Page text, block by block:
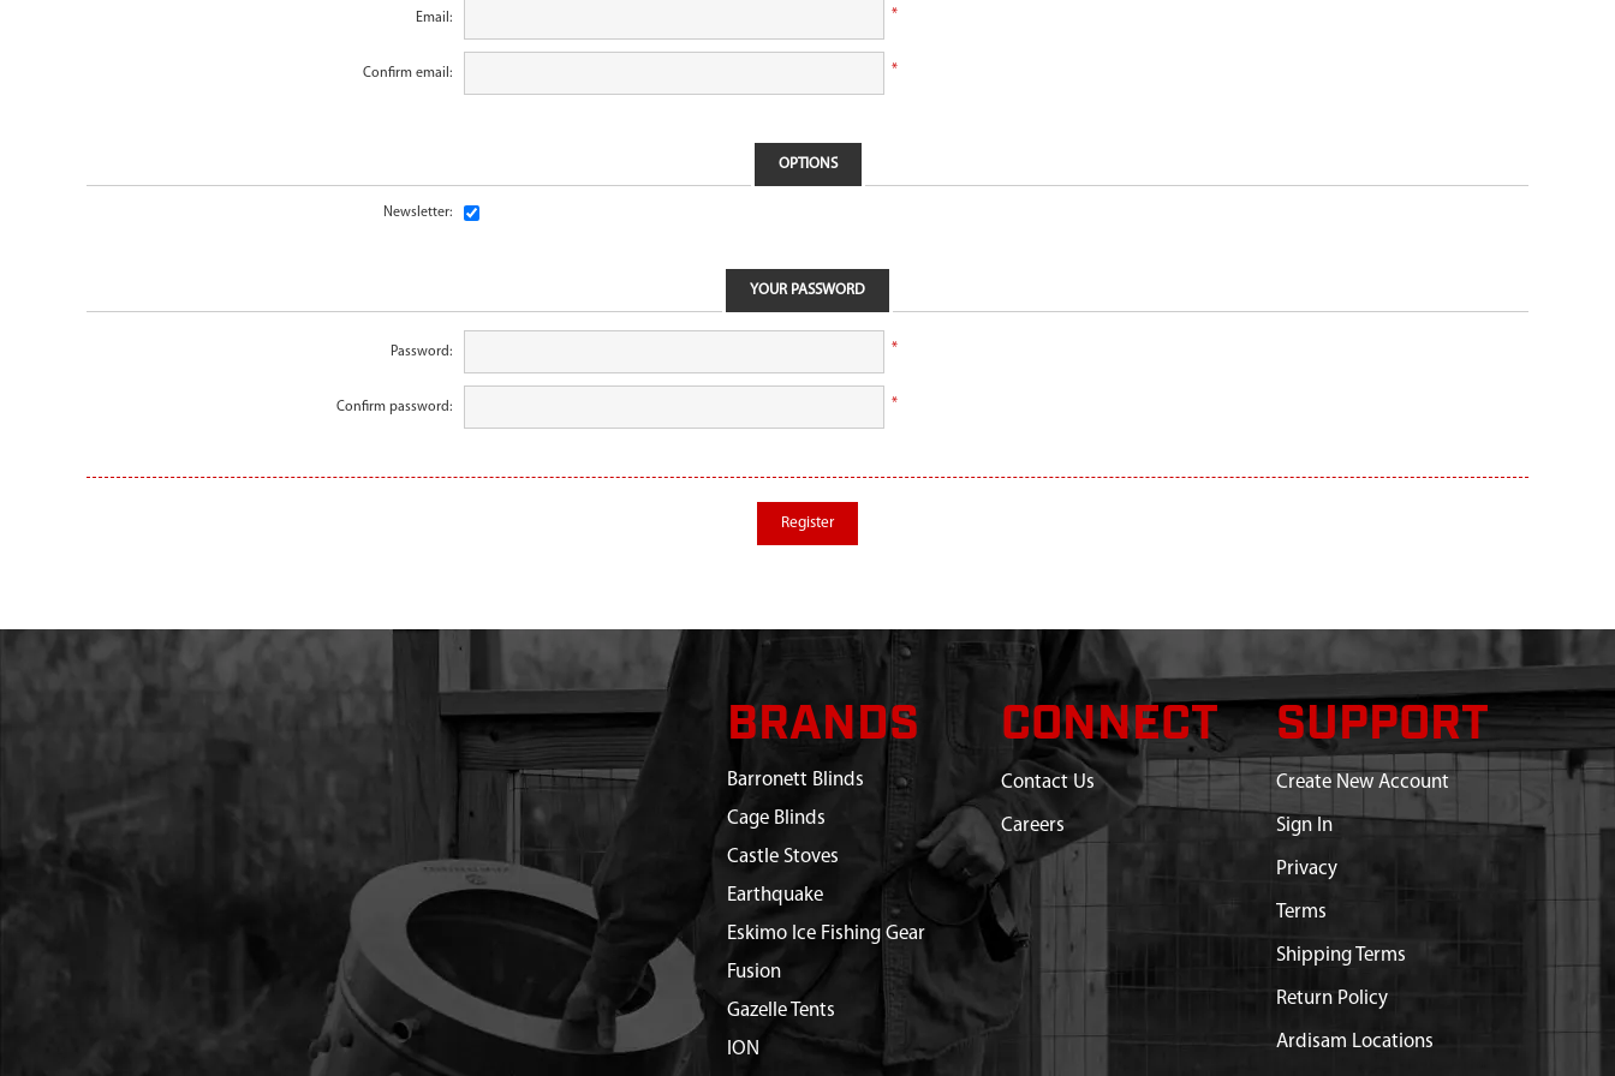
Email: *
Confirm email: *
OPTIONS
Newsletter:
YOUR PASSWORD
Password: *
Confirm password: *
Register
BRANDS
Barronett Blinds
Cage Blinds
Castle Stoves
Earthquake
Eskimo Ice Fishing Gear
Fusion
Gazelle Tents
ION
CONNECT
Contact Us
Careers
SUPPORT
Create New Account
Sign In
Privacy
Terms
Shipping Terms
Return Policy
Ardisam Locations